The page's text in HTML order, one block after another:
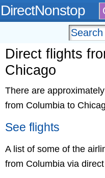
DirectNonstop
Direct flights
Chicago
There are
from Columbia to
See flights
A list of some of the
from Columbia via